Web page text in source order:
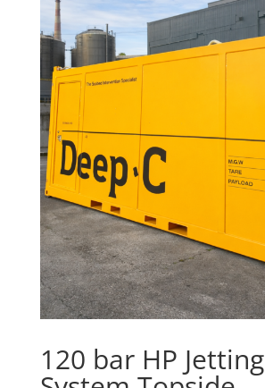
120 bar HP Jetting